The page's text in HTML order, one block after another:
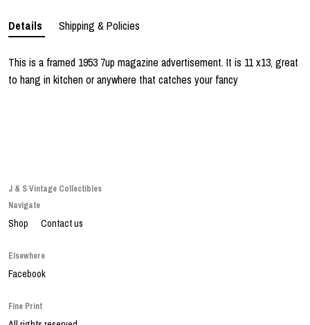
Details Shipping & Policies
This is a framed 1953 7up magazine advertisement. It is 11 x13, great
to hang in kitchen or anywhere that catches your fancy
J & S Vintage Collectibles
Navigate
Shop Contact us
Elsewhere
Facebook
Fine Print